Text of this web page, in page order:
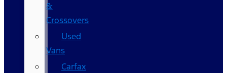
&
Crossovers
Used
Vans
Carfax